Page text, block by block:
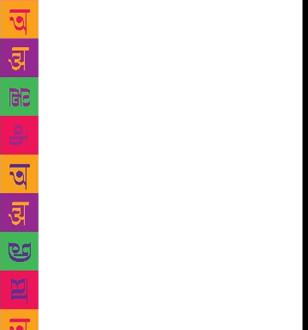
that you’ve done the right work and then it gets
rejected, not because it’s a bad design but on a mere
whim. Such covers that may never see the light of
day, usually end up in a folder on my computer
approved, it is fine-tuned and sent to the author for
final approval. The author’s suggestions, in most
instances, are accommodated. The jacket is then art-
worked, which means it is laid out with proper
dimensions/margins/bleeds and the text is flown in.
Once the cover is fully laid out, it goes through
rounds of copy checking by the editor-in-charge till
the text is all in place. After it is copy-checked, a
stage the designer and the production team try and
decide on post-production of the book in terms of
paper to be used, any effects such as emboss/UV and
the final finish of the cover. All of this, of course, is
subject to the budget of a book. After this, the cover